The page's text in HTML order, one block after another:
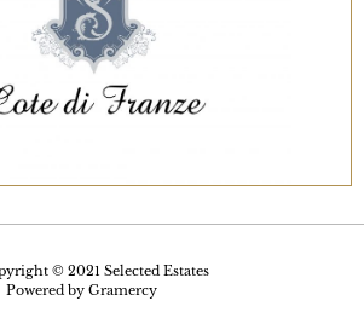
© 2021 Selected Estates
Powered by Gramercy